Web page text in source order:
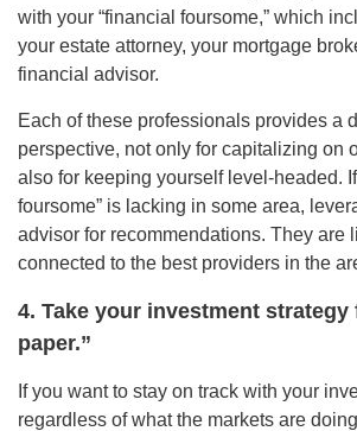
with your “financial foursome,” which
your estate attorney, your mortgage
financial advisor.
Each of these professionals provides a
perspective, not only for capitalizing on
also for keeping yourself level-headed. If
foursome” is lacking in some area,
advisor for recommendations. They are
connected to the best providers in the
4. Take your investment strategy
paper.”
If you want to stay on track with your
regardless of what the markets are